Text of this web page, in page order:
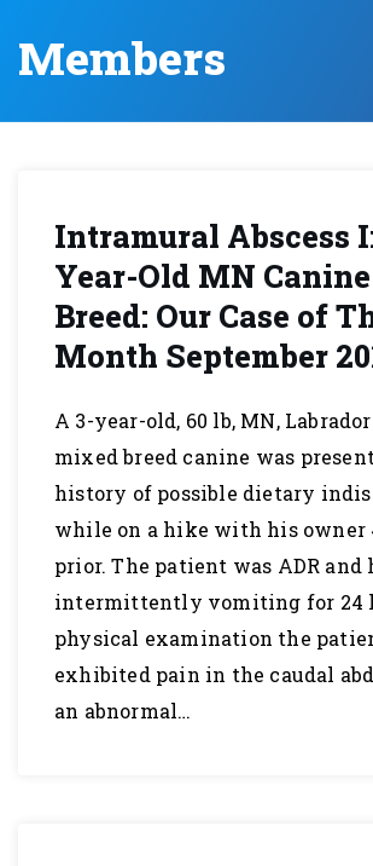
Members
Intramural Abscess
Year-Old MN
Breed: Our Case of
Month September
A 3-year-old, 60 lb, MN,
mixed breed canine was
history of possible dietary
while on a hike with his owner
prior. The patient was ADR and
intermittently vomiting for 24
physical examination the
exhibited pain in the caudal
an abnormal…